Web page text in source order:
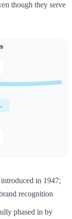
though they serve
in 1947;
recognition
phased in by